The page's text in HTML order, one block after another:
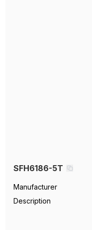
SFH6186-5T
Manufacturer
Description